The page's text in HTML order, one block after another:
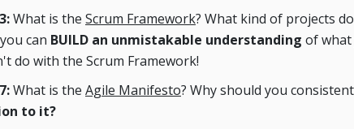
What is the Scrum Framework? What kind of projects
can BUILD an unmistakable understanding of what
do with the Scrum Framework!
What is the Agile Manifesto? Why should you
to it?